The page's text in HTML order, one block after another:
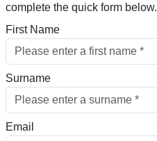
complete the quick form below.​
First Name
Surname
Email